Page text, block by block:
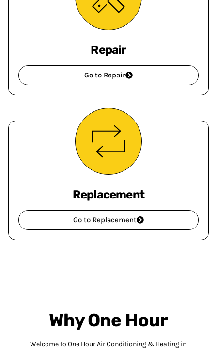
Repair
Go to Repair
Replacement
Go to Replacement
Why One Hour
Welcome to One Hour Air Conditioning & Heating in